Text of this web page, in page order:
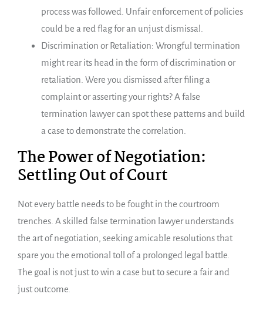
process was followed. Unfair enforcement of policies
could be a red flag for an unjust dismissal.
Discrimination or Retaliation: Wrongful termination
might rear its head in the form of discrimination or
retaliation. Were you dismissed after filing a
complaint or asserting your rights? A false
termination lawyer can spot these patterns and build
a case to demonstrate the correlation.
The Power of Negotiation:
Settling Out of Court
Not every battle needs to be fought in the courtroom
trenches. A skilled false termination lawyer understands
the art of negotiation, seeking amicable resolutions that
spare you the emotional toll of a prolonged legal battle.
The goal is not just to win a case but to secure a fair and
just outcome.